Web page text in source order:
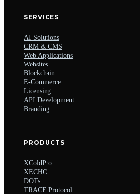
SERVICES
AI Solutions
CRM & CMS
Web Applications
Websites
Blockchain
E-Commerce
Licensing
API Development
Branding
PRODUCTS
XColdPro
XECHO
DOTs
TRACE Protocol